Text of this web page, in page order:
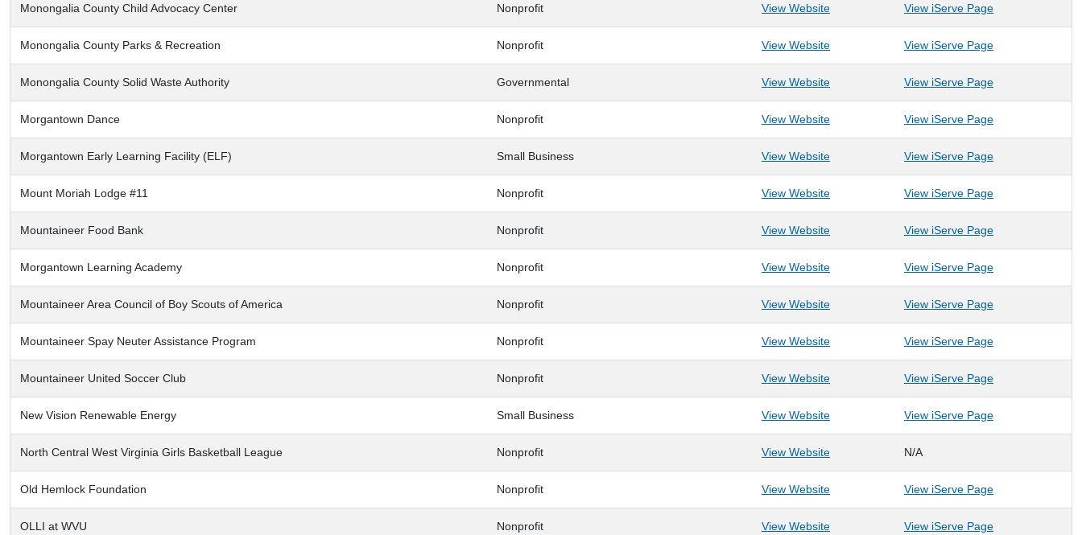
Monongalia County Child Advocacy Center Nonprofit View Website: Monongalia County Child Advocacy Center
View iServe Page: Monongalia
Monongalia County Parks & Recreation Nonprofit View Website: Monongalia County Parks & Recreation
View iServe Page: Monongalia
Monongalia County Solid Waste Authority Governmental View Website: Monongalia County Solid Waste Authority
View iServe Page: Monongalia
Morgantown Dance Nonprofit View Website: Morgantown DanceView iServe Page: Morgantown
Morgantown Early Learning Facility (ELF) Small Business View Website: Morgantown Early Learning Facility (ELF)
View iServe Page: Morgantown
Mount Moriah Lodge #11 Nonprofit View Website: Mount Moriah Lodge #11
View iServe Page: Mount Moriah
Mountaineer Food Bank Nonprofit View Website: Mountaineer Food Bank
View iServe Page: Mountaineer
Morgantown Learning Academy Nonprofit View Website: Morgantown Learning Academy
View iServe Page: Morgantown
Mountaineer Area Council of Boy Scouts of America Nonprofit View Website: Mountaineer Area Council of Boy Scouts of
View iServe Page: Mountaineer
Mountaineer Spay Neuter Assistance Program Nonprofit View Website: Mountaineer Spay Neuter Assistance Program
View iServe Page: Mountaineer
Mountaineer United Soccer Club Nonprofit View Website: Mountaineer United Soccer Club
View iServe Page: Mountaineer
New Vision Renewable Energy Small Business View Website: New Vision Renewable Energy
View iServe Page: New Vision
North Central West Virginia Girls Basketball League Nonprofit View Website N/A
Old Hemlock Foundation Nonprofit View Website: Old Hemlock Foundation
View iServe Page: Old Hemlock
OLLI at WVU Nonprofit View Website: OLLI at WVU View iServe Page: OLLI at WVU